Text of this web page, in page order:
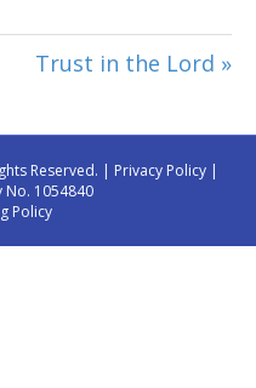
Trust in the Lord »
Reserved. | Privacy Policy |
No. 1054840
Policy